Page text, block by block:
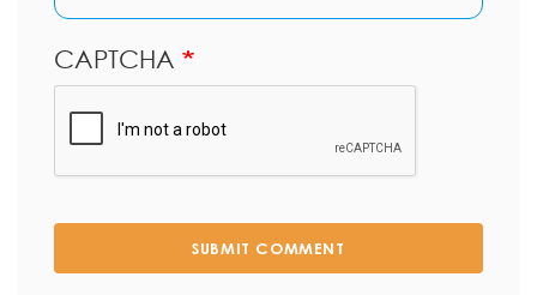
CAPTCHA
SUBMIT COMMENT